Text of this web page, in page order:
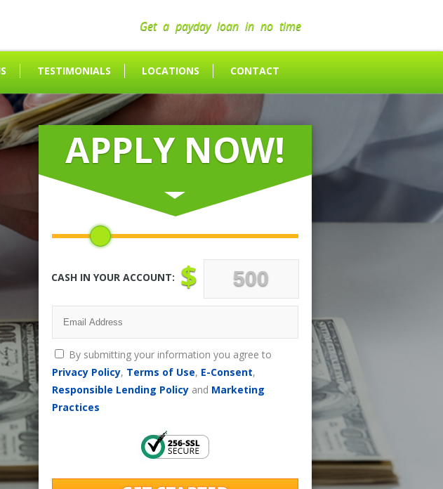
Get a payday loan in no time
TESTIMONIALS LOCATIONS CONTACT
APPLY NOW!
CASH IN YOUR ACCOUNT: $
By submitting your information you agree to
Privacy Policy, Terms of Use, E-Consent,
Responsible Lending Policy and Marketing
Practices